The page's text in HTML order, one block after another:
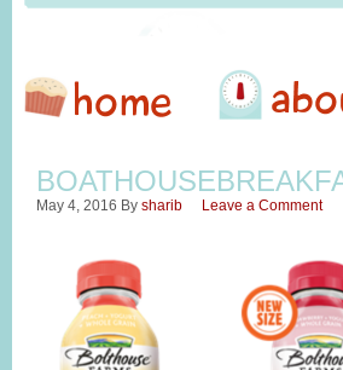
May 4, 2016 By sharib Leave a Comment